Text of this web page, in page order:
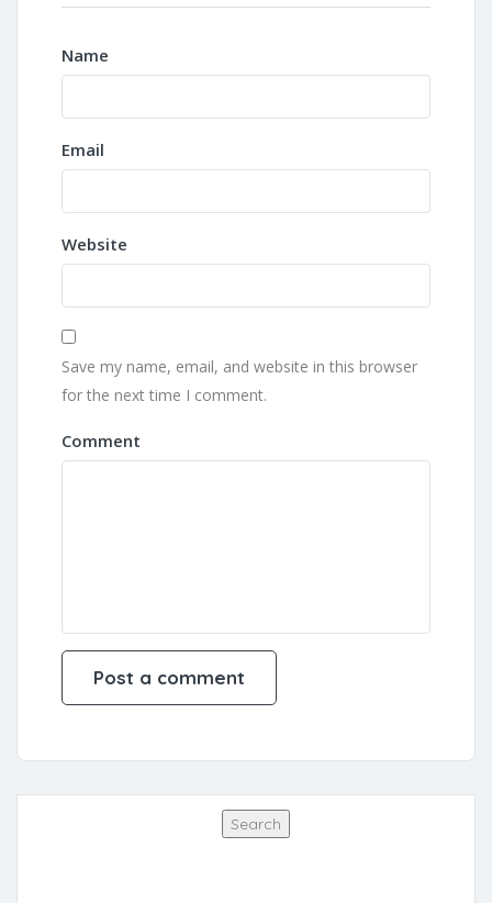
Name
Email
Website
Save my name, email, and website in this browser
for the next time I comment.
Comment
Search